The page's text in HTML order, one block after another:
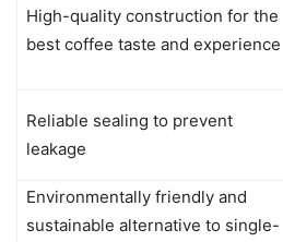
High-quality construction for the
best coffee taste and experience
Reliable sealing to prevent
leakage
Environmentally friendly and
sustainable alternative to single-